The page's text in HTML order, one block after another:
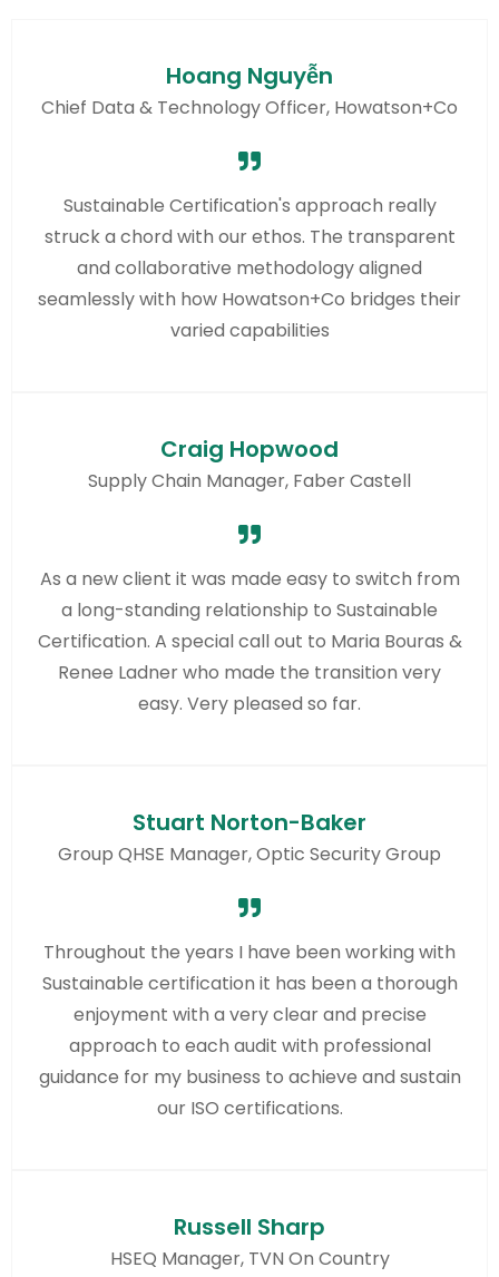
Hoang Nguyễn
Chief Data & Technology Officer, Howatson+Co
Sustainable Certification's approach really
struck a chord with our ethos. The transparent
and collaborative methodology aligned
seamlessly with how Howatson+Co bridges their
varied capabilities
Craig Hopwood
Supply Chain Manager, Faber Castell
As a new client it was made easy to switch from
a long-standing relationship to Sustainable
Certification. A special call out to Maria Bouras &
Renee Ladner who made the transition very
easy. Very pleased so far.
Stuart Norton-Baker
Group QHSE Manager, Optic Security Group
Throughout the years I have been working with
Sustainable certification it has been a thorough
enjoyment with a very clear and precise
approach to each audit with professional
guidance for my business to achieve and sustain
our ISO certifications.
Russell Sharp
HSEQ Manager, TVN On Country